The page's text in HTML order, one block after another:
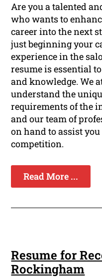
Are you a talented
who wants to
career into the next
just beginning your
experience in the
resume is essential
and knowledge. We
understand the
requirements of the
and our team of
on hand to assist
competition.
Read More ...
Resume for
Rockingham